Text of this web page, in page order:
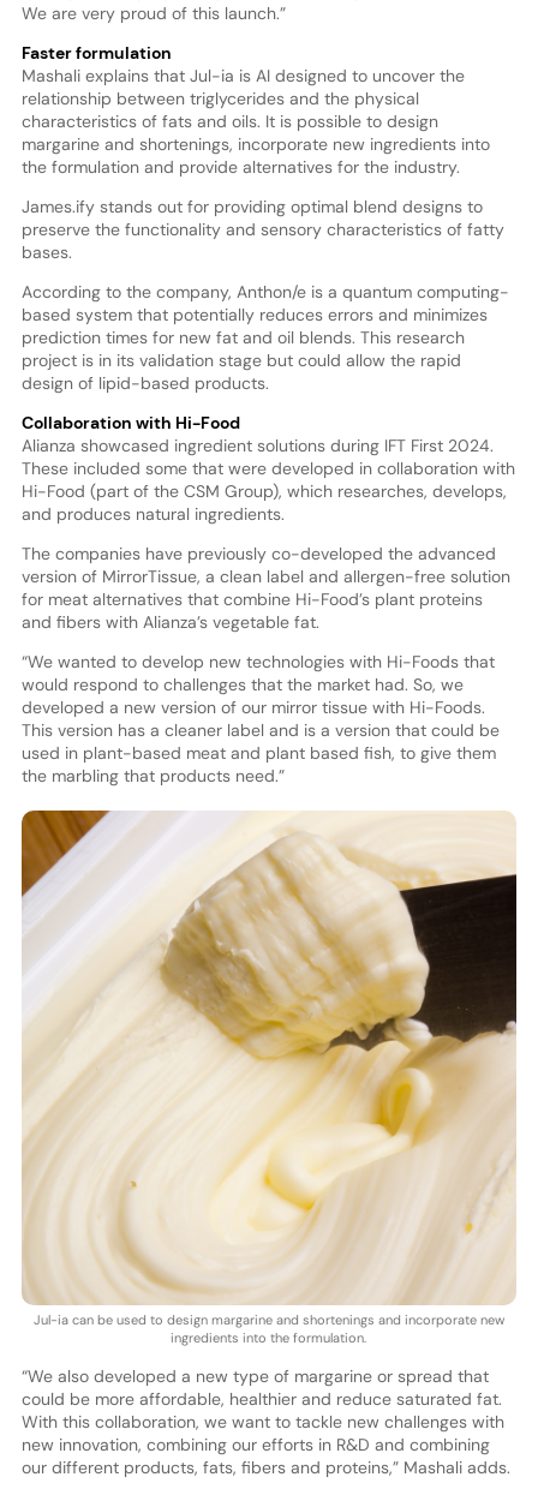
We are very proud of this launch.”
Faster formulation
Mashali explains that Jul-ia is AI designed to uncover the
relationship between triglycerides and the physical
characteristics of fats and oils. It is possible to design
margarine and shortenings, incorporate new ingredients into
the formulation and provide alternatives for the industry.
James.ify stands out for providing optimal blend designs to
preserve the functionality and sensory characteristics of fatty
bases.
According to the company, Anthon/e is a quantum computing-
based system that potentially reduces errors and minimizes
prediction times for new fat and oil blends. This research
project is in its validation stage but could allow the rapid
design of lipid-based products.
Collaboration with Hi-Food
Alianza showcased ingredient solutions during IFT First 2024.
These included some that were developed in collaboration with
Hi-Food (part of the CSM Group), which researches, develops,
and produces natural ingredients.
The companies have previously co-developed the advanced
version of MirrorTissue, a clean label and allergen-free solution
for meat alternatives that combine Hi-Food’s plant proteins
and fibers with Alianza’s vegetable fat.
“We wanted to develop new technologies with Hi-Foods that
would respond to challenges that the market had. So, we
developed a new version of our mirror tissue with Hi-Foods.
This version has a cleaner label and is a version that could be
used in plant-based meat and plant based fish, to give them
the marbling that products need.”
Jul-ia can be used to design margarine and shortenings and incorporate new
ingredients into the formulation.
“We also developed a new type of margarine or spread that
could be more affordable, healthier and reduce saturated fat.
With this collaboration, we want to tackle new challenges with
new innovation, combining our efforts in R&D and combining
our different products, fats, fibers and proteins,” Mashali adds.